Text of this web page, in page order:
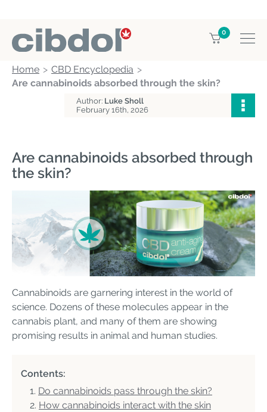
0
Home
CBD Encyclopedia
Are cannabinoids absorbed through the skin?
Author: Luke Sholl
February 16th, 2026
Are cannabinoids absorbed through
the skin?
Cannabinoids are garnering interest in the world of
science. Dozens of these molecules appear in the
cannabis plant, and many of them are showing
promising results in animal and human studies.
Contents:
Do cannabinoids pass through the skin?
How cannabinoids interact with the skin